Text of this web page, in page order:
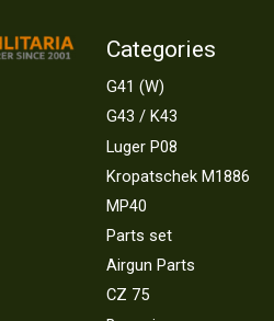
Categories
G41 (W)
G43 / K43
Luger P08
Kropatschek M1886
MP40
Parts set
Airgun Parts
CZ 75